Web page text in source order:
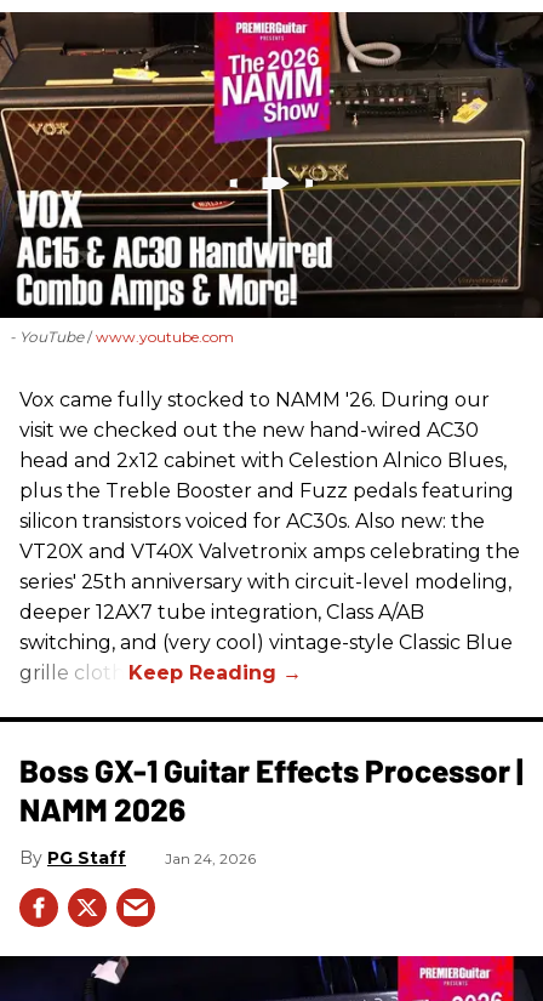
- YouTube www.youtube.com
Vox came fully stocked to NAMM '26. During our
visit we checked out the new hand-wired AC30
head and 2x12 cabinet with Celestion Alnico Blues,
plus the Treble Booster and Fuzz pedals featuring
silicon transistors voiced for AC30s. Also new: the
VT20X and VT40X Valvetronix amps celebrating the
series' 25th anniversary with circuit-level modeling,
deeper 12AX7 tube integration, Class A/AB
switching, and (very cool) vintage-style Classic Blue
grille cloth.
Boss GX-1 Guitar Effects Processor |
NAMM 2026
PG Staff Jan 24, 2026